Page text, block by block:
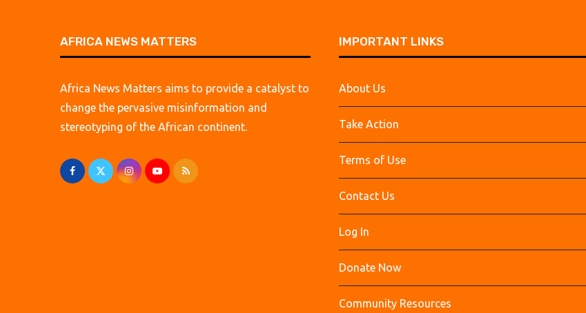
AFRICA NEWS MATTERS
Africa News Matters aims to provide a catalyst to
change the pervasive misinformation and
stereotyping of the African continent.
IMPORTANT LINKS
About Us
Take Action
Terms of Use
Contact Us
Log In
Donate Now
Community Resources